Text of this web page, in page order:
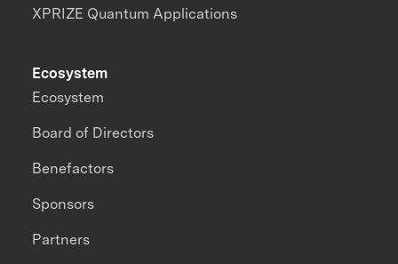
XPRIZE Quantum Applications
Ecosystem
Ecosystem
Board of Directors
Benefactors
Sponsors
Partners